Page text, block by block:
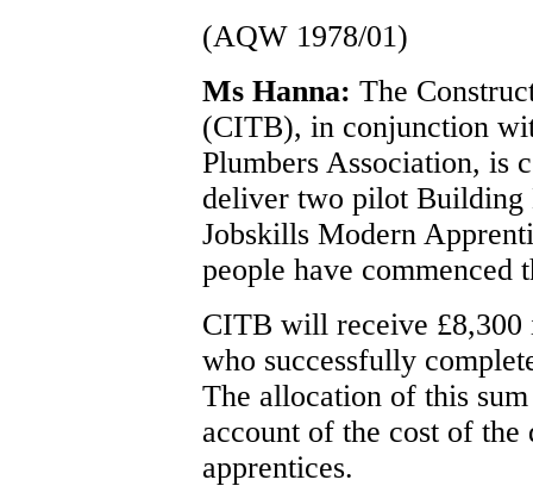
(AQW 1978/01)
Ms Hanna: The
(CITB), in conjunction
Plumbers Association, is
deliver two pilot Building
Jobskills Modern
people have commenced
CITB will receive £8,300
who successfully
The allocation of this
account of the cost of
apprentices.